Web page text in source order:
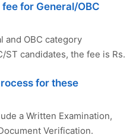
for General/OBC
and OBC category
ST candidates, the fee is Rs.
for these
a Written Examination,
Verification.